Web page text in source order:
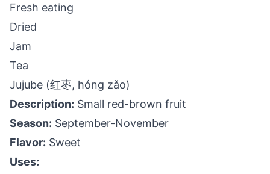
Fresh eating
Dried
Jam
Tea
Jujube (红枣, hóng zǎo)
Description: Small red-brown fruit
Season: September-November
Flavor: Sweet
Uses: